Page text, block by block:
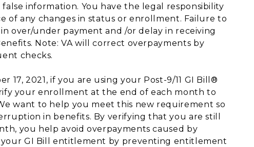
information. You have the legal responsibility
of any changes in status or enrollment. Failure to
over/under payment and /or delay in receiving
Note: VA will correct overpayments by
checks.
2021, if you are using your Post-9/11 GI Bill®
your enrollment at the end of each month to
want to help you meet this new requirement so
in benefits. By verifying that you are still
you help avoid overpayments caused by
GI Bill entitlement by preventing entitlement